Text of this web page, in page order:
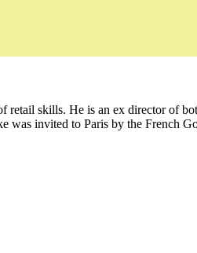
skills. He is an ex director of
invited to Paris by the French